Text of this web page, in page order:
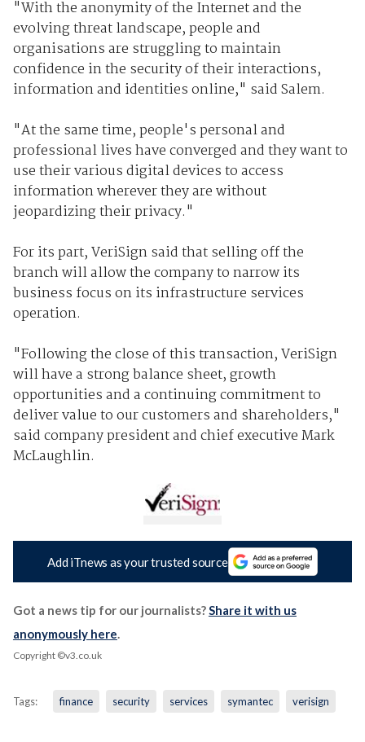
"With the anonymity of the Internet and the
evolving threat landscape, people and
organisations are struggling to maintain
confidence in the security of their interactions,
information and identities online," said Salem.
"At the same time, people's personal and
professional lives have converged and they want to
use their various digital devices to access
information wherever they are without
jeopardizing their privacy."
For its part, VeriSign said that selling off the
branch will allow the company to narrow its
business focus on its infrastructure services
operation.
"Following the close of this transaction, VeriSign
will have a strong balance sheet, growth
opportunities and a continuing commitment to
deliver value to our customers and shareholders,"
said company president and chief executive Mark
McLaughlin.
Add iTnews as your trusted source
Got a news tip for our journalists?Share it with us
anonymously here.
Copyright ©v3.co.uk
Tags: finance security services symantec verisign